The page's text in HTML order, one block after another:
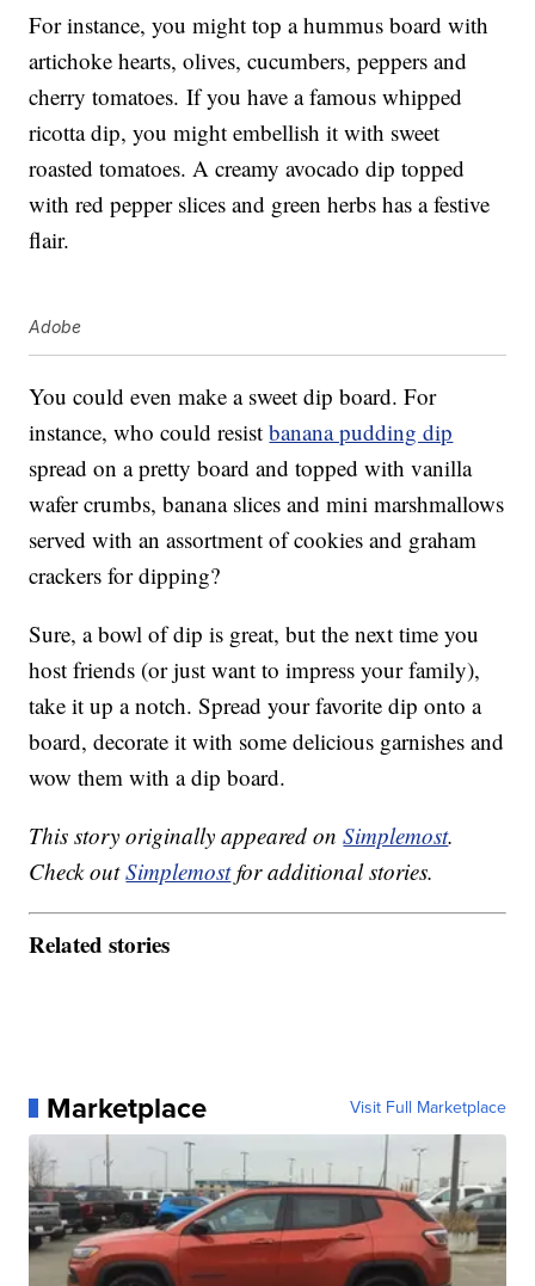
For instance, you might top a hummus board with
artichoke hearts, olives, cucumbers, peppers and
cherry tomatoes. If you have a famous whipped
ricotta dip, you might embellish it with sweet
roasted tomatoes. A creamy avocado dip topped
with red pepper slices and green herbs has a festive
flair.
Adobe
You could even make a sweet dip board. For
instance, who could resistbanana pudding dip
spread on a pretty board and topped with vanilla
wafer crumbs, banana slices and mini marshmallows
served with an assortment of cookies and graham
crackers for dipping?
Sure, a bowl of dip is great, but the next time you
host friends (or just want to impress your family),
take it up a notch. Spread your favorite dip onto a
board, decorate it with some delicious garnishes and
wow them with a dip board.
This story originally appeared onSimplemost.
Check outSimplemostfor additional stories.
Related stories
Marketplace Visit Full Marketplace